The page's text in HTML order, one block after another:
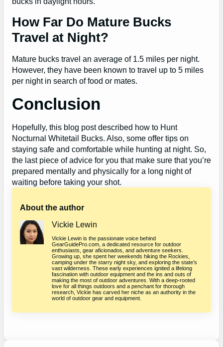
How Far Do Mature Bucks
Travel at Night?
Mature bucks travel an average of 1.5 miles per night.
However, they have been known to travel up to 5 miles
per night in search of food or mates.
Conclusion
Hopefully, this blog post described how to Hunt
Nocturnal Whitetail Bucks. Also, some offer tips on
staying safe and comfortable while hunting at night. So,
the last piece of advice for you that make sure that you’re
prepared mentally and physically for a long night of
waiting before taking your shot.
About the author
Vickie Lewin
Vickie Lewin is the passionate voice behind
GearGuidePro.com, a dedicated resource for outdoor
enthusiasts, gear aficionados, and adventure seekers.
Growing up, she spent her weekends hiking the Rockies,
camping under the starry night sky, and exploring the state’s
vast wilderness. These early experiences ignited a lifelong
fascination with outdoor equipment and the ins and outs of
making the most of outdoor adventures. With a deep-rooted
love for all things outdoors and a penchant for thorough
research, Vickie has carved her niche as an authority in the
world of outdoor gear and equipment.